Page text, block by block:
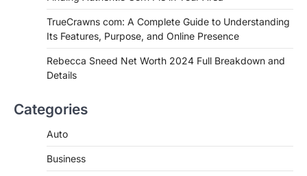
Authentic Corn Pie in Your Area
Admin June 28, 2026
Introduction Searching for the best tarta
de choclo near me is becoming
Features, Purpose, and Online
TrueCrawns com: A Complete Guide to Understanding
Its Features, Purpose, and Online Presence
Rebecca Sneed Net Worth 2024 Full Breakdown and
Details
Categories
Auto
Business